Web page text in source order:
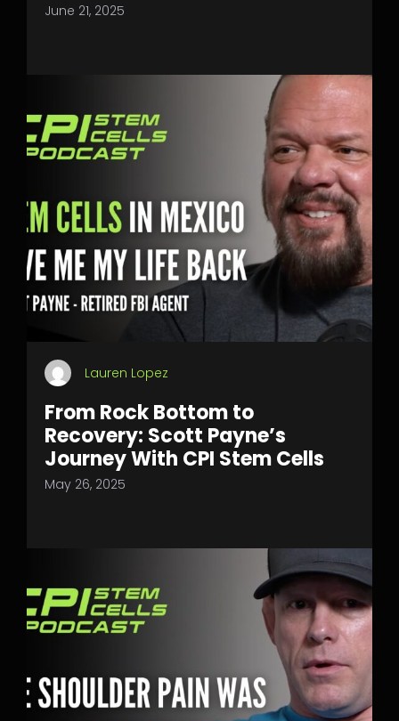
June 21, 2025
Lauren Lopez
From Rock Bottom to
Recovery: Scott Payne’s
Journey With CPI Stem Cells
May 26, 2025